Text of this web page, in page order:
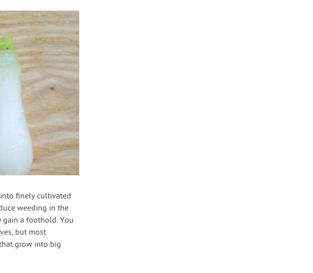
finely cultivated
weeding in the
a foothold. You
but most
grow into big